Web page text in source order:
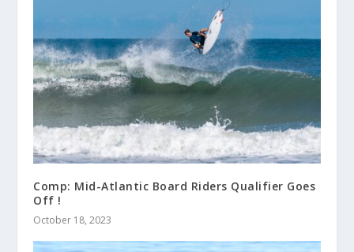
Comp: Mid-Atlantic Board Riders Qualifier Goes
Off !
October 18, 2023